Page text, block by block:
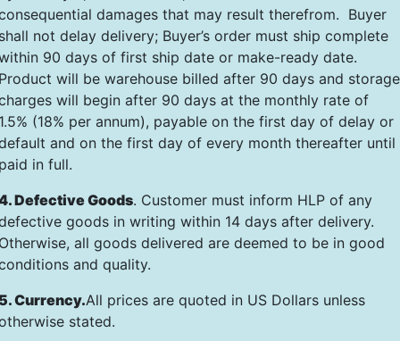
damages that may result therefrom. Buyer
not delay delivery; Buyer’s order must ship complete
90 days of first ship date or make-ready date.
will be warehouse billed after 90 days and storage
will begin after 90 days at the monthly rate of
(18% per annum), payable on the first day of delay or
and on the first day of every month thereafter until
in full.
Defective Goods. Customer must inform HLP of any
goods in writing within 14 days after delivery.
all goods delivered are deemed to be in good
and quality.
Currency.All prices are quoted in US Dollars unless
stated.